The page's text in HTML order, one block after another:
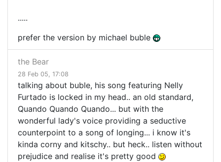
.....
prefer the version by michael buble
the Bear
28 Feb 05, 17:08
talking about buble, his song featuring Nelly
Furtado is locked in my head.. an old standard,
Quando Quando Quando... but with the
wonderful lady's voice providing a seductive
counterpoint to a song of longing... i know it's
kinda corny and kitschy.. but heck.. listen without
prejudice and realise it's pretty good